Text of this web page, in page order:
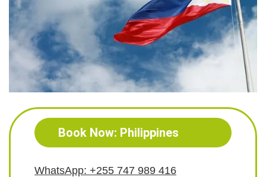
Book Now: Philippines
WhatsApp: +255 747 989 416